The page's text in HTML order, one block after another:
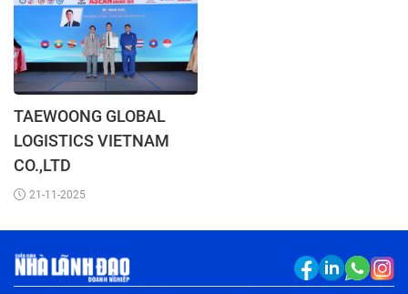
TAEWOONG GLOBAL
LOGISTICS VIETNAM
CO.,LTD
21-11-2025